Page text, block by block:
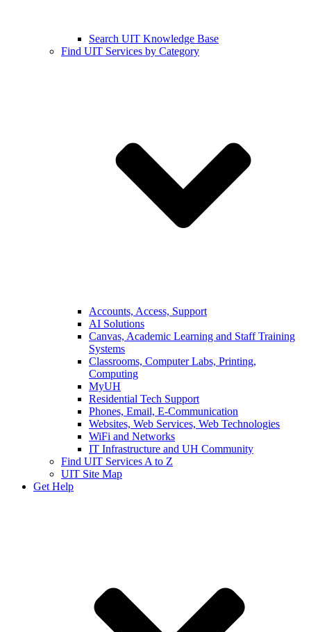
Search UIT Knowledge Base
Find UIT Services by Category
Accounts, Access, Support
AI Solutions
Canvas, Academic Learning and Staff Training
Systems
Classrooms, Computer Labs, Printing,
Computing
MyUH
Residential Tech Support
Phones, Email, E-Communication
Websites, Web Services, Web Technologies
WiFi and Networks
IT Infrastructure and UH Community
Find UIT Services A to Z
UIT Site Map
Get Help